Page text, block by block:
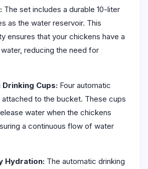
The set includes a durable 10-liter
as the water reservoir. This
ensures that your chickens have a
reducing the need for
Cups: Four automatic
attached to the bucket. These cups
water when the chickens
a continuous flow of water
Hydration: The automatic drinking